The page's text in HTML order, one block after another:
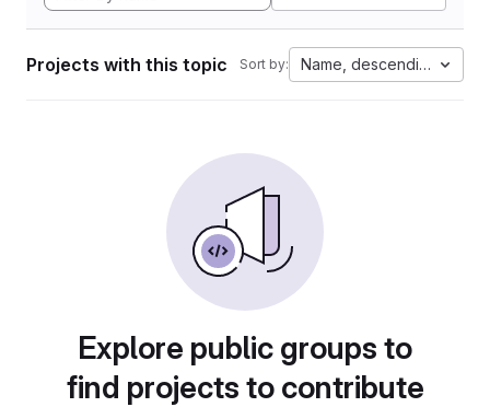
Projects with this topic Sort by: Name, descending
Explore public groups to
find projects to contribute